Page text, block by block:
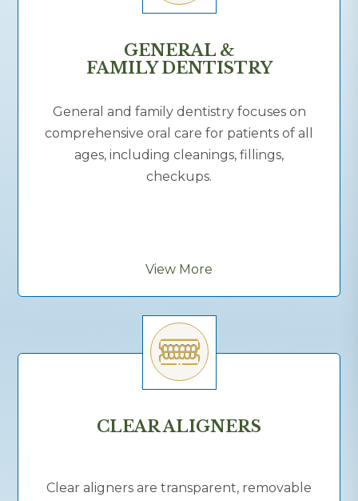
GENERAL &
FAMILY DENTISTRY
General and family dentistry focuses on
comprehensive oral care for patients of all
ages, including cleanings, fillings,
checkups.
View More
CLEAR ALIGNERS
Clear aligners are transparent, removable